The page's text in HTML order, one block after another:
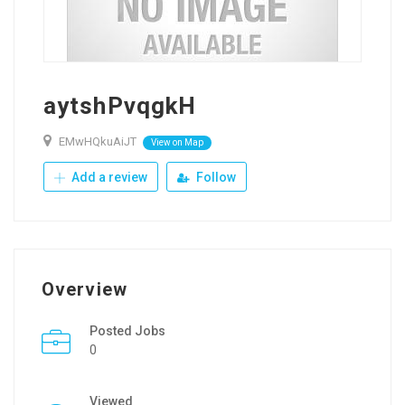
aytshPvqgkH
EMwHQkuAiJT View on Map
Add a review Follow
Overview
Posted Jobs
0
Viewed